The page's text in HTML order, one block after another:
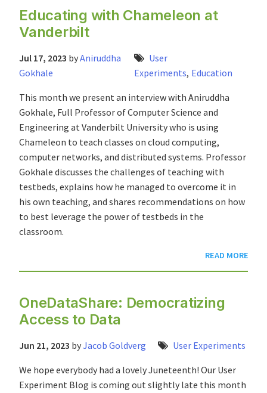
Educating with Chameleon at
Vanderbilt
Jul 17, 2023 byAniruddha
Gokhale
User
Experiments, Education
This month we present an interview with Aniruddha
Gokhale, Full Professor of Computer Science and
Engineering at Vanderbilt University who is using
Chameleon to teach classes on cloud computing,
computer networks, and distributed systems. Professor
Gokhale discusses the challenges of teaching with
testbeds, explains how he managed to overcome it in
his own teaching, and shares recommendations on how
to best leverage the power of testbeds in the
classroom.
READ MORE
OneDataShare: Democratizing
Access to Data
Jun 21, 2023 byJacob Goldverg User Experiments
We hope everybody had a lovely Juneteenth! Our User
Experiment Blog is coming out slightly late this month